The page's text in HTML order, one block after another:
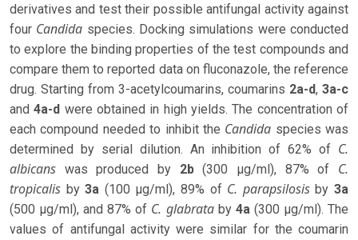
derivatives and test their possible antifungal activity against
four Candida species. Docking simulations were conducted
to explore the binding properties of the test compounds and
compare them to reported data on fluconazole, the reference
drug. Starting from 3-acetylcoumarins, coumarins 2a-d, 3a-c
and4a-d were obtained in high yields. The concentration of
each compound needed to inhibit the Candida species was
determined by serial dilution. An inhibition of 62% of C.
albicans was produced by 2b(300 µg/ml), 87% of C.
tropicalis by3a (100 µg/ml), 89% of C. parapsilosisby3a
(500 µg/ml), and 87% of C. glabrata by 4a (300 µg/ml). The
values ​​of antifungal activity were similar for the coumarin